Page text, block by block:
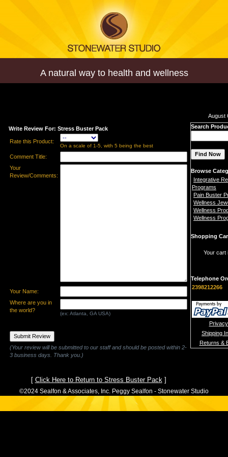
A natural way to health and wellness
Write Review For: Stress Buster Pack
Rate this Product:
On a scale of 1-5, with 5 being the best
Comment Title:
Your
Review/Comments:
Your Name:
Where are you in
the world?
(ex: Atlanta, GA USA)
(Your review will be submitted to our staff and should be posted within 2-
3 business days. Thank you.)
[ Click Here to Return to Stress Buster Pack]
August
Search
Browse
Integrative
Programs
Pain Buster
Wellness
Wellness
Wellness
Shopping
Your cart
Telephone
2398212266
Shipping
Returns &
©2024 Sealfon & Associates, Inc. Peggy Sealfon - Stonewater Studio